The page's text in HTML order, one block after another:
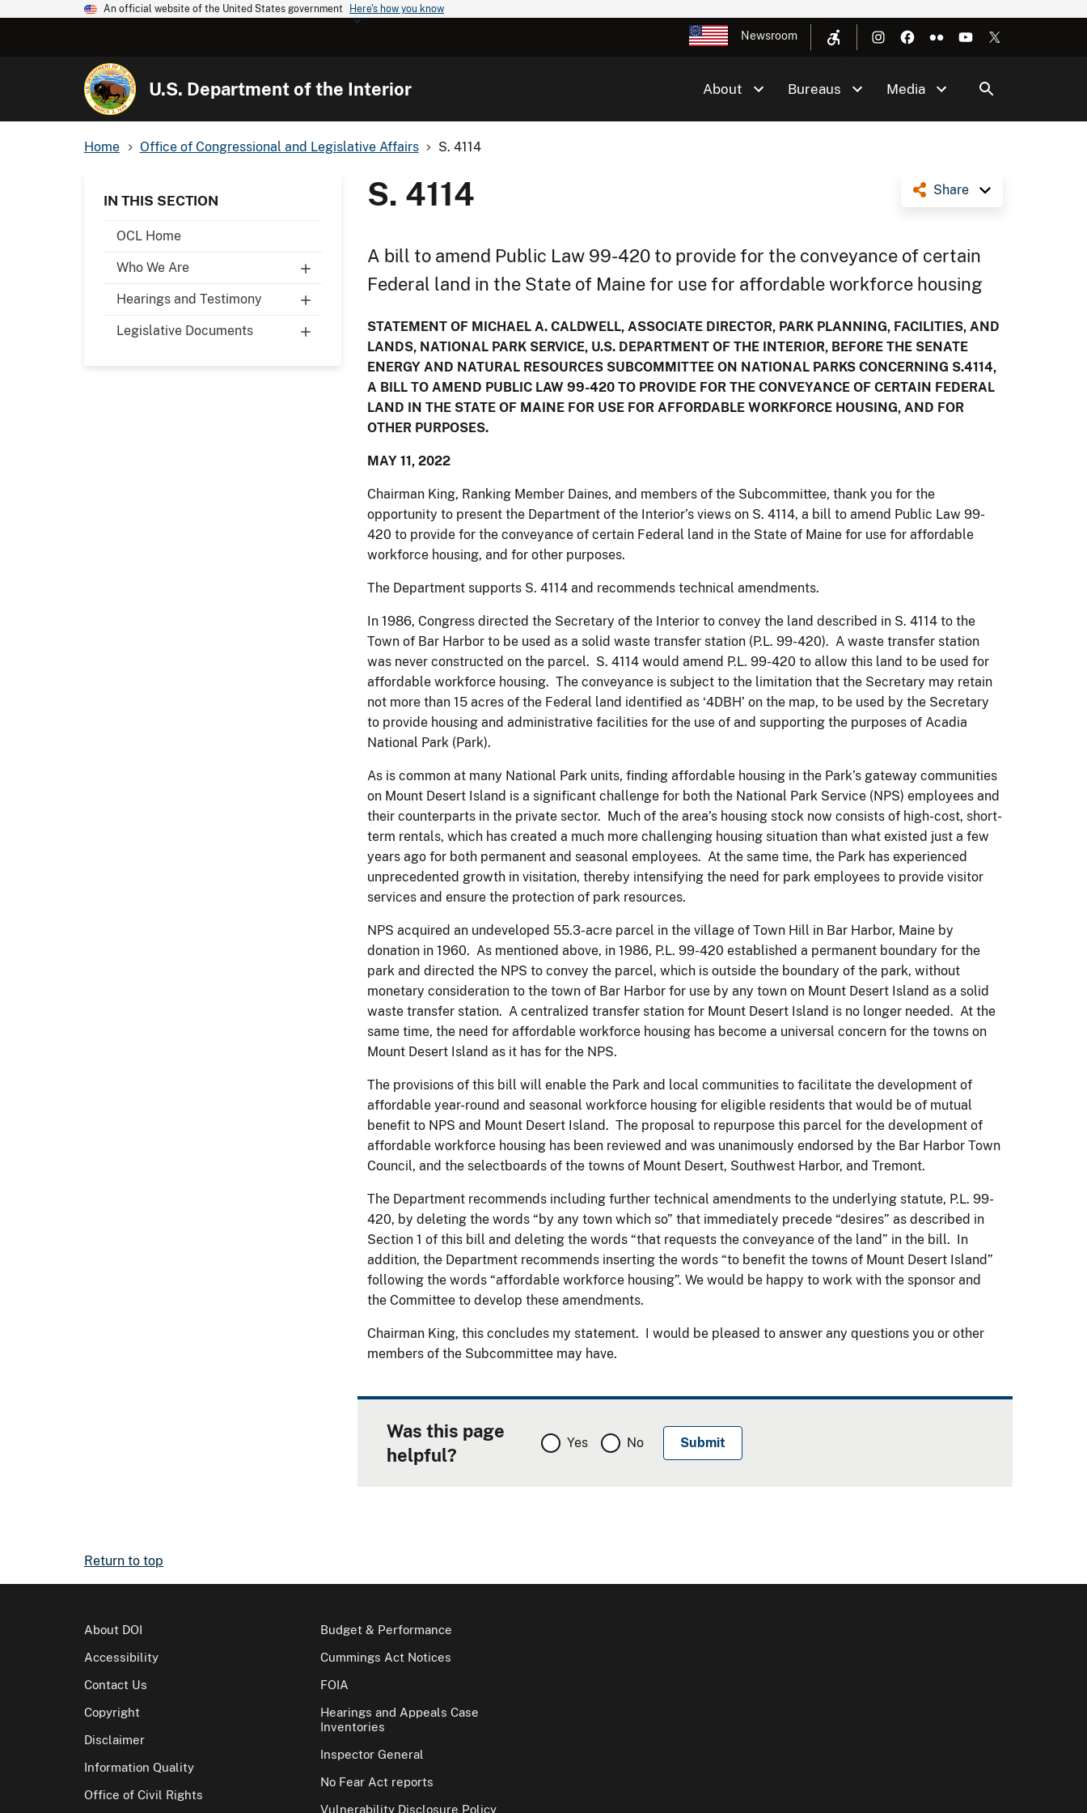
An official website of the United States government Here's how you know
Newsroom
U.S. Department of the Interior About Bureaus Media
Home Office of Congressional and Legislative Affairs S. 4114
IN THIS SECTION
OCL Home
Who We Are
Hearings and Testimony
Legislative Documents
Share
S. 4114
A bill to amend Public Law 99-420 to provide for the conveyance of certain
Federal land in the State of Maine for use for affordable workforce housing
STATEMENT OF MICHAEL A. CALDWELL, ASSOCIATE DIRECTOR, PARK PLANNING, FACILITIES, AND
LANDS, NATIONAL PARK SERVICE, U.S. DEPARTMENT OF THE INTERIOR, BEFORE THE SENATE
ENERGY AND NATURAL RESOURCES SUBCOMMITTEE ON NATIONAL PARKS CONCERNING S.4114,
A BILL TO AMEND PUBLIC LAW 99-420 TO PROVIDE FOR THE CONVEYANCE OF CERTAIN FEDERAL
LAND IN THE STATE OF MAINE FOR USE FOR AFFORDABLE WORKFORCE HOUSING, AND FOR
OTHER PURPOSES.
MAY 11, 2022
Chairman King, Ranking Member Daines, and members of the Subcommittee, thank you for the
opportunity to present the Department of the Interior’s views on S. 4114, a bill to amend Public Law 99-
420 to provide for the conveyance of certain Federal land in the State of Maine for use for affordable
workforce housing, and for other purposes.
The Department supports S. 4114 and recommends technical amendments.
In 1986, Congress directed the Secretary of the Interior to convey the land described in S. 4114 to the
Town of Bar Harbor to be used as a solid waste transfer station (P.L. 99-420). A waste transfer station
was never constructed on the parcel. S. 4114 would amend P.L. 99-420 to allow this land to be used for
affordable workforce housing. The conveyance is subject to the limitation that the Secretary may retain
not more than 15 acres of the Federal land identified as ‘4DBH’ on the map, to be used by the Secretary
to provide housing and administrative facilities for the use of and supporting the purposes of Acadia
National Park (Park).
As is common at many National Park units, finding affordable housing in the Park’s gateway communities
on Mount Desert Island is a significant challenge for both the National Park Service (NPS) employees and
their counterparts in the private sector. Much of the area’s housing stock now consists of high-cost, short-
term rentals, which has created a much more challenging housing situation than what existed just a few
years ago for both permanent and seasonal employees. At the same time, the Park has experienced
unprecedented growth in visitation, thereby intensifying the need for park employees to provide visitor
services and ensure the protection of park resources.
NPS acquired an undeveloped 55.3-acre parcel in the village of Town Hill in Bar Harbor, Maine by
donation in 1960. As mentioned above, in 1986, P.L. 99-420 established a permanent boundary for the
park and directed the NPS to convey the parcel, which is outside the boundary of the park, without
monetary consideration to the town of Bar Harbor for use by any town on Mount Desert Island as a solid
waste transfer station. A centralized transfer station for Mount Desert Island is no longer needed. At the
same time, the need for affordable workforce housing has become a universal concern for the towns on
Mount Desert Island as it has for the NPS.
The provisions of this bill will enable the Park and local communities to facilitate the development of
affordable year-round and seasonal workforce housing for eligible residents that would be of mutual
benefit to NPS and Mount Desert Island. The proposal to repurpose this parcel for the development of
affordable workforce housing has been reviewed and was unanimously endorsed by the Bar Harbor Town
Council, and the selectboards of the towns of Mount Desert, Southwest Harbor, and Tremont.
The Department recommends including further technical amendments to the underlying statute, P.L. 99-
420, by deleting the words “by any town which so” that immediately precede “desires” as described in
Section 1 of this bill and deleting the words “that requests the conveyance of the land” in the bill. In
addition, the Department recommends inserting the words “to benefit the towns of Mount Desert Island”
following the words “affordable workforce housing”. We would be happy to work with the sponsor and
the Committee to develop these amendments.
Chairman King, this concludes my statement. I would be pleased to answer any questions you or other
members of the Subcommittee may have.
Was this page
helpful?
Yes No
Return to top
About DOI
Accessibility
Contact Us
Copyright
Disclaimer
Information Quality
Office of Civil Rights
Budget & Performance
Cummings Act Notices
FOIA
Hearings and Appeals Case
Inventories
Inspector General
No Fear Act reports
Vulnerability Disclosure Policy